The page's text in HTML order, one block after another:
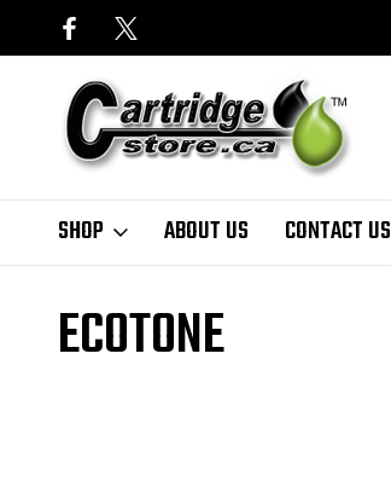
SHOP ABOUT US CONTACT US
ECOTONE